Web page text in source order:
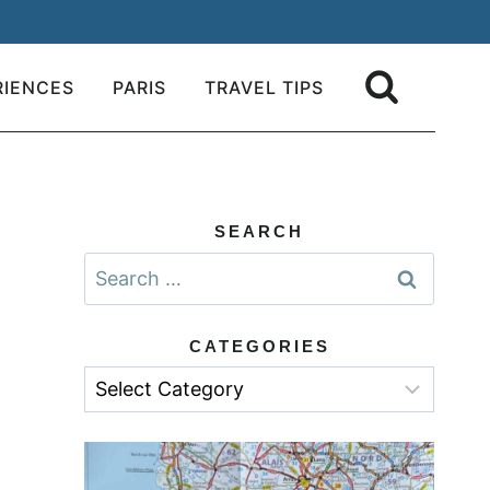
PARIS TRAVEL TIPS
SEARCH
Search
for:
CATEGORIES
Categories